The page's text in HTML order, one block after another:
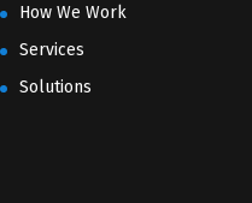
How We Work
Services
Solutions